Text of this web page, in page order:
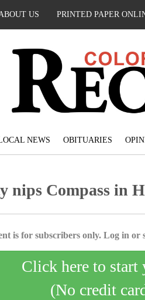
US PRINTED PAPER
NEWS OBITUARIES
nips Compass in
is for subscribers only. Log in or
Click here to start
(No credit